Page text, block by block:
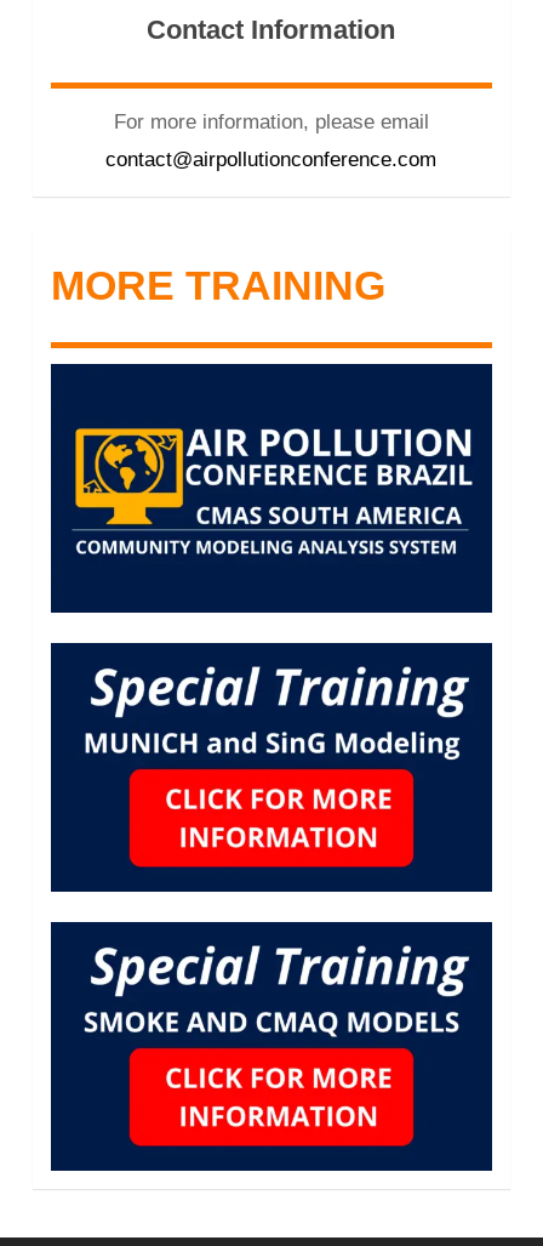
Contact Information
For more information, please email
contact@airpollutionconference.com
MORE TRAINING